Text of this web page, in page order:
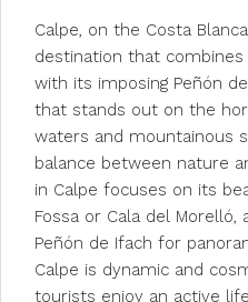
Calpe, on the Costa
destination that
with its imposing Peñón
that stands out on the
waters and mountainous
balance between nature
in Calpe focuses on its
Fossa or Cala del
Peñón de Ifach for
Calpe is dynamic and
tourists enjoy an active